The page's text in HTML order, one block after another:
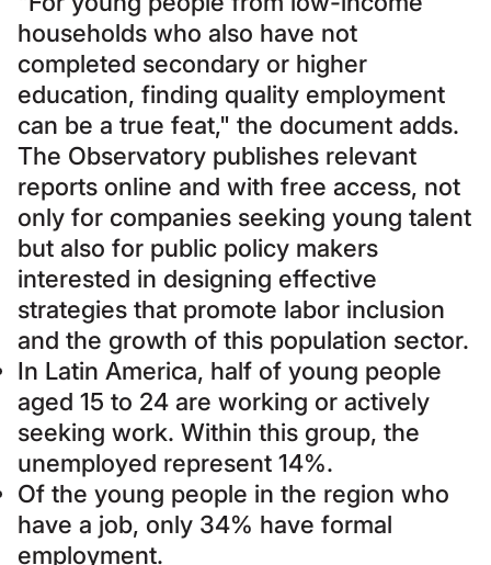
households who also have not
completed secondary or higher
education, finding quality employment
can be a true feat," the document adds.
The Observatory publishes relevant
reports online and with free access, not
only for companies seeking young talent
but also for public policy makers
interested in designing effective
strategies that promote labor inclusion
and the growth of this population sector.
In Latin America, half of young people
aged 15 to 24 are working or actively
seeking work. Within this group, the
unemployed represent 14%.
Of the young people in the region who
have a job, only 34% have formal
employment.